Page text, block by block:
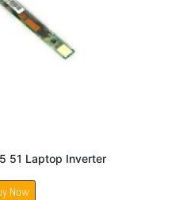
51 Laptop Inverter
Now